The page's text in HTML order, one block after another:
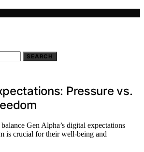
SEARCH
Pressure vs.
Gen Alpha’s digital expectations
is crucial for their well-being and